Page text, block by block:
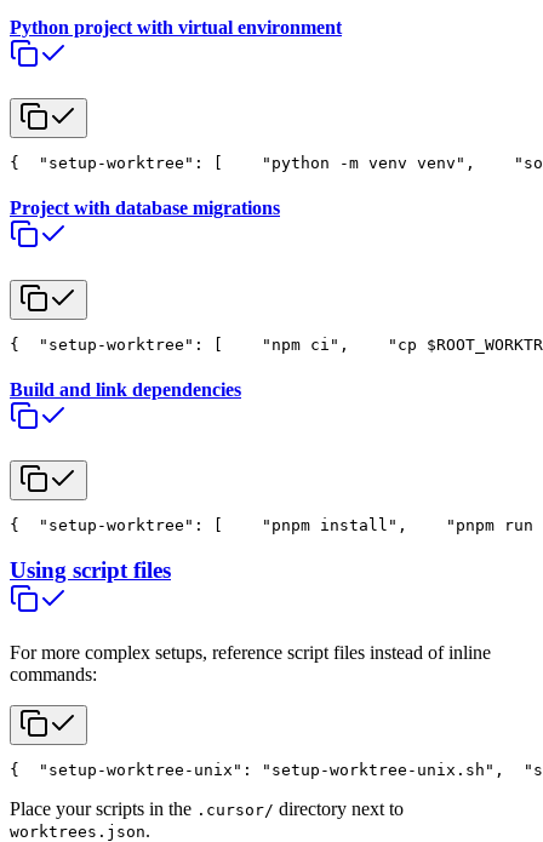
Python project with virtual environment
{
  "setup-worktree": [
    "python -m venv venv",
Project with database migrations
{
  "setup-worktree": [
    "npm ci",
"cp
Build and link dependencies
{
  "setup-worktree": [
    "pnpm install",
"pnpm run
Using script files
For more complex setups, reference script files instead of inline
commands:
{
  "setup-worktree-unix": "setup-worktree-unix.sh",
Place your scripts in the .cursor/ directory next to
worktrees.json.